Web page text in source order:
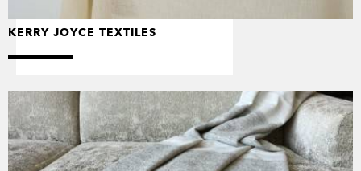
KERRY JOYCE TEXTILES